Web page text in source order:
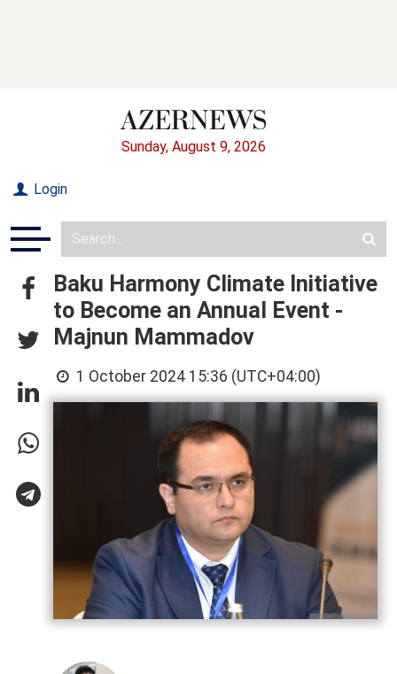
Sunday, August 9, 2026
Login
Baku Harmony Climate Initiative
to Become an Annual Event -
Majnun Mammadov
1 October 2024 15:36 (UTC+04:00)